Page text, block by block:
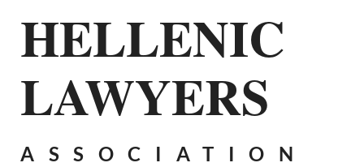
HELLENIC
LAWYERS
ASSOCIATION